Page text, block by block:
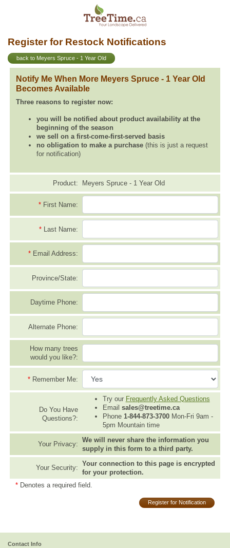
Register for Restock Notifications
back to Meyers Spruce - 1 Year Old
Notify Me When More Meyers Spruce - 1 Year Old
Becomes Available
Three reasons to register now:
you will be notified about product availability at the
beginning of the season
we sell on a first-come-first-served basis
no obligation to make a purchase (this is just a request
for notification)
Product: Meyers Spruce - 1 Year Old
* First Name:
* Last Name:
* Email Address:
Province/State:
Daytime Phone:
Alternate Phone:
How many trees
would you like?:
* Remember Me:
Do You Have
Questions?:
Try our Frequently Asked Questions
Email sales@treetime.ca
Phone 1-844-873-3700Mon-Fri 9am -
5pm Mountain time
Your Privacy:
We will never share the information you
supply in this form to a third party.
Your Security:
Your connection to this page is encrypted
for your protection.
* Denotes a required field.
Register for Notification
Contact Info